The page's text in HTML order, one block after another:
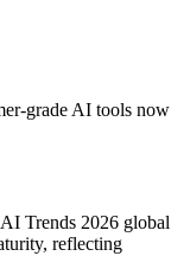
grade AI tools now
Trends 2026 global
reflecting